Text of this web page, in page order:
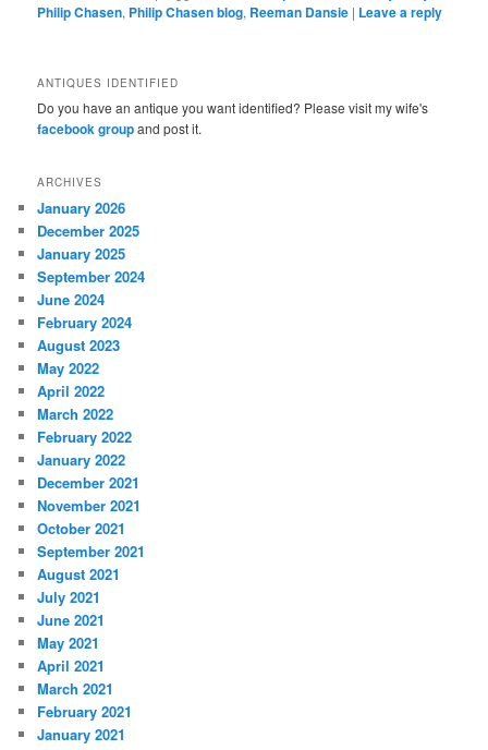
Philip Chasen, Philip Chasen blog, Reeman Dansie | Leave a reply
ANTIQUES IDENTIFIED
Do you have an antique you want identified? Please visit my wife's
facebook groupand post it.
ARCHIVES
January 2026
December 2025
January 2025
September 2024
June 2024
February 2024
August 2023
May 2022
April 2022
March 2022
February 2022
January 2022
December 2021
November 2021
October 2021
September 2021
August 2021
July 2021
June 2021
May 2021
April 2021
March 2021
February 2021
January 2021